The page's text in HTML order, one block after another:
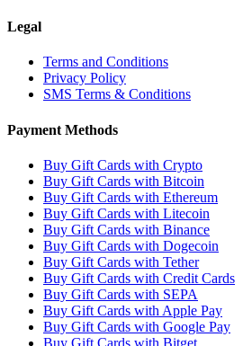
Legal
Terms and Conditions
Privacy Policy
SMS Terms & Conditions
Payment Methods
Buy Gift Cards with Crypto
Buy Gift Cards with Bitcoin
Buy Gift Cards with Ethereum
Buy Gift Cards with Litecoin
Buy Gift Cards with Binance
Buy Gift Cards with Dogecoin
Buy Gift Cards with Tether
Buy Gift Cards with Credit Cards
Buy Gift Cards with SEPA
Buy Gift Cards with Apple Pay
Buy Gift Cards with Google Pay
Buy Gift Cards with Bitget